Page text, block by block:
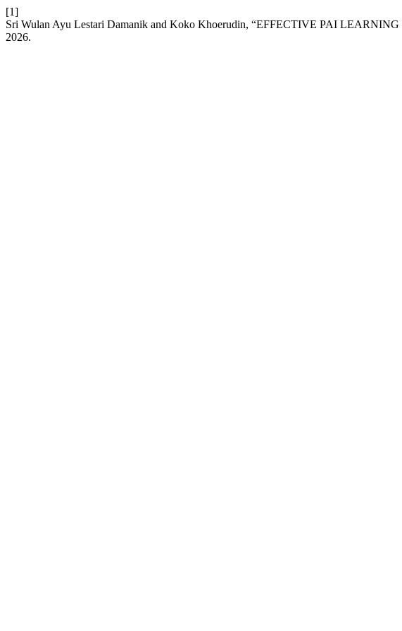
[1]
Sri Wulan Ayu Lestari Damanik and Koko Khoerudin, “EFFECTIVE PAI
2026.